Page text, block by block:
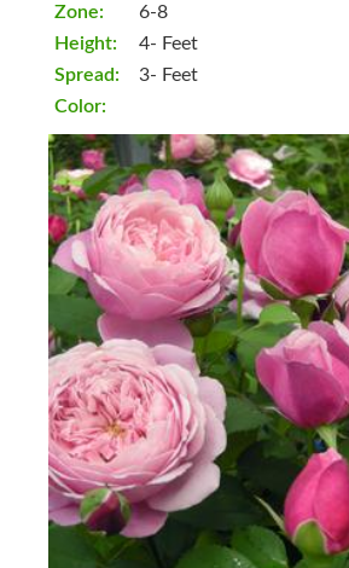
Zone:
Height:
Spread:
Color:
6-8
4- Feet
3- Feet